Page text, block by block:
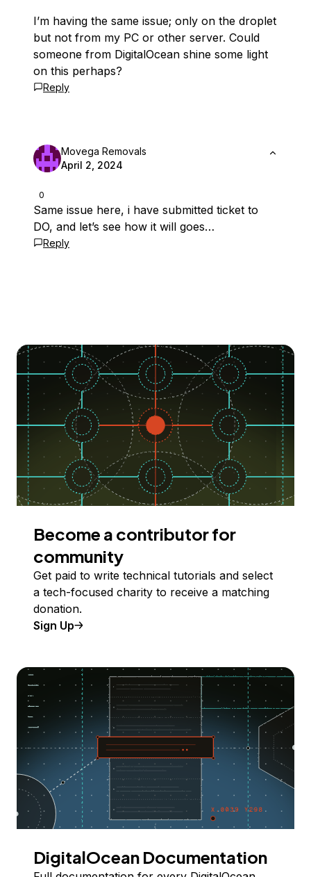
I’m having the same issue; only on the droplet
but not from my PC or other server. Could
someone from DigitalOcean shine some light
on this perhaps?
Reply
0
Movega Removals
April 2, 2024
Same issue here, i have submitted ticket to
DO, and let’s see how it will goes…
Reply
Become a contributor for
community
Get paid to write technical tutorials and select
a tech-focused charity to receive a matching
donation.
Sign Up
DigitalOcean Documentation